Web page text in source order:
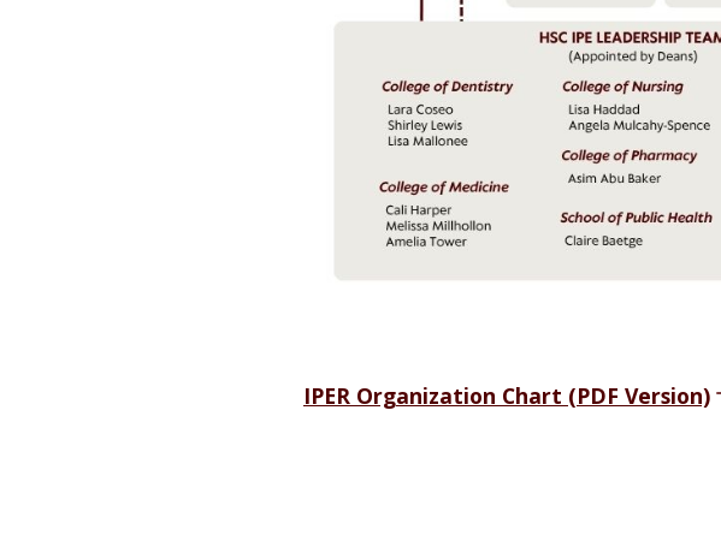
IPER Organization Chart (PDF Version)